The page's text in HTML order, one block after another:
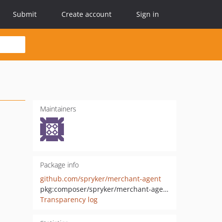
Submit Create account Sign in
Maintainers
Package info
github.com/spryker/merchant-agent
pkg:composer/spryker/merchant-agent
Transparency log